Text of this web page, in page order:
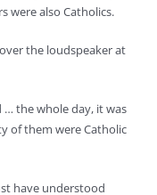
were also Catholics.
the loudspeaker at
the whole day, it was
of them were Catholic
have understood